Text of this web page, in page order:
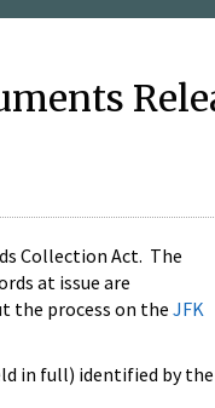
Collection Act. The
at issue are
the process on the JFK
in full) identified by the